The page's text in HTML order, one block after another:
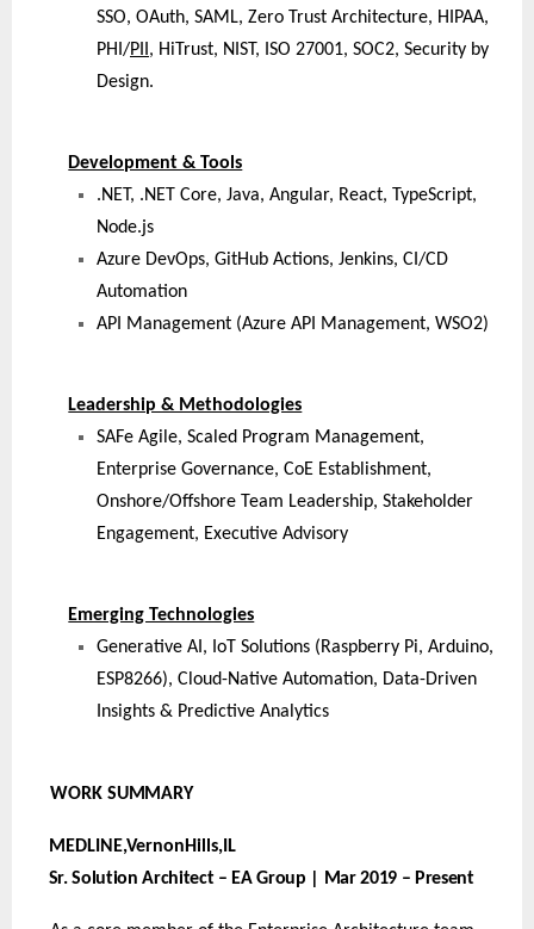
SSO, OAuth, SAML, Zero Trust Architecture, HIPAA,
PHI/PII, HiTrust, NIST, ISO 27001, SOC2, Security by
Design.
Development & Tools
.NET, .NET Core, Java, Angular, React, TypeScript,
Node.js
Azure DevOps, GitHub Actions, Jenkins, CI/CD
Automation
API Management (Azure API Management, WSO2)
Leadership & Methodologies
SAFe Agile, Scaled Program Management,
Enterprise Governance, CoE Establishment,
Onshore/Offshore Team Leadership, Stakeholder
Engagement, Executive Advisory
Emerging Technologies
Generative AI, IoT Solutions (Raspberry Pi, Arduino,
ESP8266), Cloud-Native Automation, Data-Driven
Insights & Predictive Analytics
WORK SUMMARY
MEDLINE,VernonHills, IL
Sr. Solution Architect – EA Group | Mar 2019 – Present